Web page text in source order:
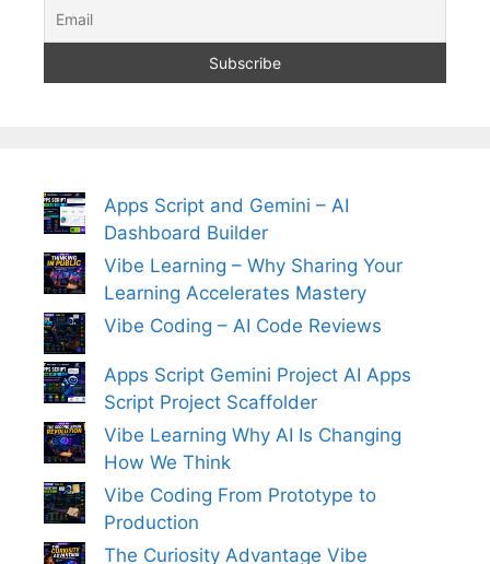
Apps Script and Gemini – AI
Dashboard Builder
Vibe Learning – Why Sharing Your
Learning Accelerates Mastery
Vibe Coding – AI Code Reviews
Apps Script Gemini Project AI Apps
Script Project Scaffolder
Vibe Learning Why AI Is Changing
How We Think
Vibe Coding From Prototype to
Production
The Curiosity Advantage Vibe